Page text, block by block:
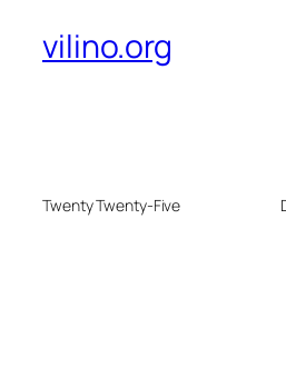
vilino.org
Twenty Twenty-Five